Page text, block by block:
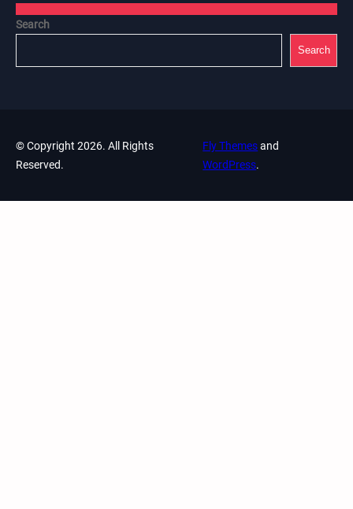
Search
Search
© Copyright 2026. All Rights
Reserved.
Fly Themesand
WordPress.